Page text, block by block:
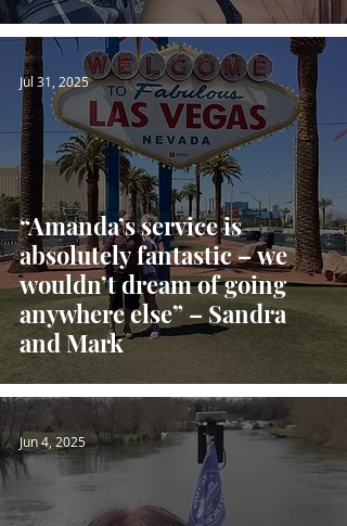
“Amanda’s service is
absolutely fantastic – we
wouldn’t dream of going
anywhere else” – Sandra
and Mark
Jul 31, 2025
Jun 4, 2025